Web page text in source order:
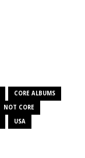
CORE ALBUMS
NOT CORE
USA